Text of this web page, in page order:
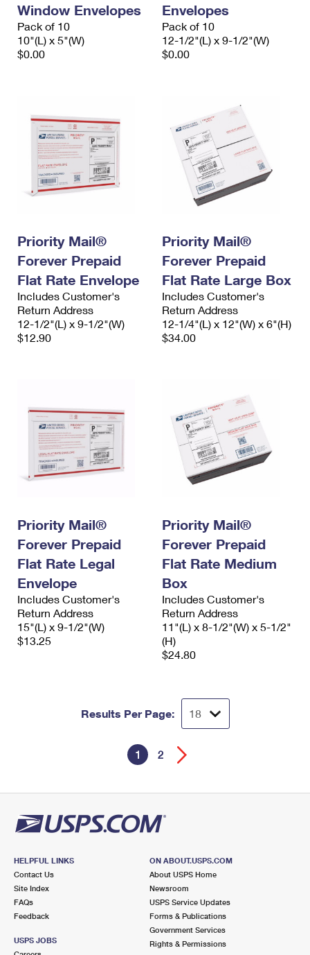
Window Envelopes
Pack of 10
10"(L) x 5"(W)
$0.00
Envelopes
Pack of 10
12-1/2"(L) x 9-1/2"(W)
$0.00
Priority Mail®
Forever Prepaid
Flat Rate Envelope
Includes Customer's
Return Address
12-1/2"(L) x 9-1/2"(W)
$12.90
Priority Mail®
Forever Prepaid
Flat Rate Large Box
Includes Customer's
Return Address
12-1/4"(L) x 12"(W) x 6"(H)
$34.00
Priority Mail®
Forever Prepaid
Flat Rate Legal
Envelope
Includes Customer's
Return Address
15"(L) x 9-1/2"(W)
$13.25
Priority Mail®
Forever Prepaid
Flat Rate Medium
Box
Includes Customer's
Return Address
11"(L) x 8-1/2"(W) x 5-1/2"
(H)
$24.80
Results Per Page:
1 2
HELPFUL LINKS
Contact Us
Site Index
FAQs
Feedback
USPS JOBS
ON ABOUT.USPS.COM
About USPS Home
Newsroom
USPS Service Updates
Forms & Publications
Government Services
Rights & Permissions